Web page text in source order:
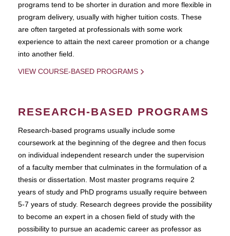
programs tend to be shorter in duration and more flexible in
program delivery, usually with higher tuition costs. These
are often targeted at professionals with some work
experience to attain the next career promotion or a change
into another field.
VIEW COURSE-BASED PROGRAMS
RESEARCH-BASED PROGRAMS
Research-based programs usually include some
coursework at the beginning of the degree and then focus
on individual independent research under the supervision
of a faculty member that culminates in the formulation of a
thesis or dissertation. Most master programs require 2
years of study and PhD programs usually require between
5-7 years of study. Research degrees provide the possibility
to become an expert in a chosen field of study with the
possibility to pursue an academic career as professor as